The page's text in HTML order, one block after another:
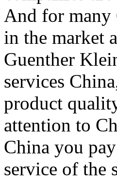
And for many
in the market
Guenther
services
product
attention to
China you
service of the